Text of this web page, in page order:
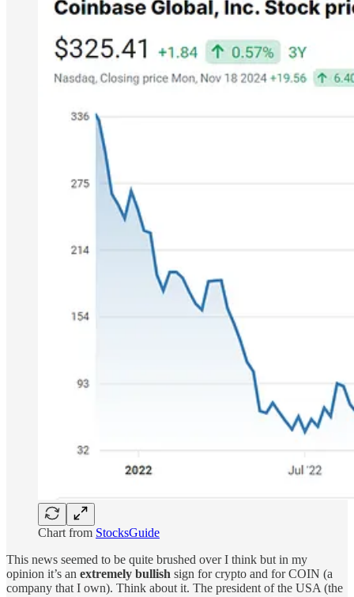
Chart from StocksGuide
This news seemed to be quite brushed over I think but in my
opinion it’s an extremely bullish sign for crypto and for COIN (a
company that I own). Think about it. The president of the USA (the